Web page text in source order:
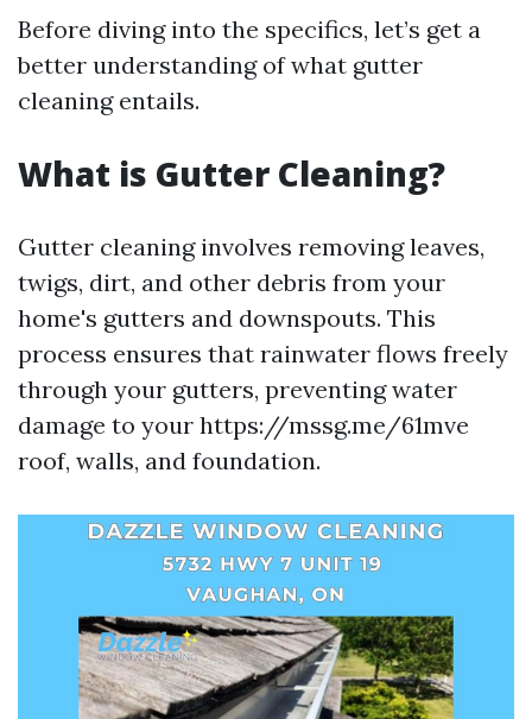
Before diving into the specifics, let’s get a
better understanding of what gutter
cleaning entails.
What is Gutter Cleaning?
Gutter cleaning involves removing leaves,
twigs, dirt, and other debris from your
home's gutters and downspouts. This
process ensures that rainwater flows freely
through your gutters, preventing water
damage to your https://mssg.me/61mve
roof, walls, and foundation.